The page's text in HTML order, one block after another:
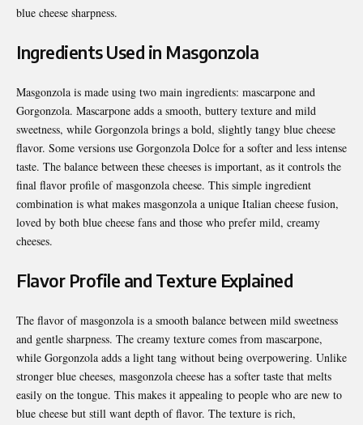
blue cheese sharpness.
Ingredients Used in Masgonzola
Masgonzola is made using two main ingredients: mascarpone and
Gorgonzola. Mascarpone adds a smooth, buttery texture and mild
sweetness, while Gorgonzola brings a bold, slightly tangy blue cheese
flavor. Some versions use Gorgonzola Dolce for a softer and less intense
taste. The balance between these cheeses is important, as it controls the
final flavor profile of masgonzola cheese. This simple ingredient
combination is what makes masgonzola a unique Italian cheese fusion,
loved by both blue cheese fans and those who prefer mild, creamy
cheeses.
Flavor Profile and Texture Explained
The flavor of masgonzola is a smooth balance between mild sweetness
and gentle sharpness. The creamy texture comes from mascarpone,
while Gorgonzola adds a light tang without being overpowering. Unlike
stronger blue cheeses, masgonzola cheese has a softer taste that melts
easily on the tongue. This makes it appealing to people who are new to
blue cheese but still want depth of flavor. The texture is rich,